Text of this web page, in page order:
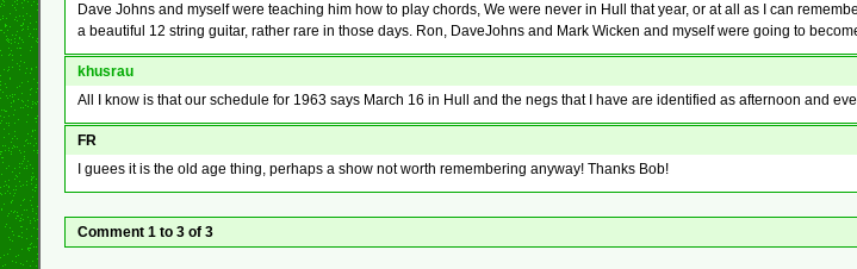
Dave Johns and myself were teaching him how to play chords, We were never in Hull that year, or at all as I can
a beautiful 12 string guitar, rather rare in those days. Ron, DaveJohns and Mark Wicken and myself were going to
khusrau
All I know is that our schedule for 1963 says March 16 in Hull and the negs that I have are identified as afternoon and
FR
I guees it is the old age thing, perhaps a show not worth remembering anyway! Thanks Bob!
Comment 1 to 3 of 3